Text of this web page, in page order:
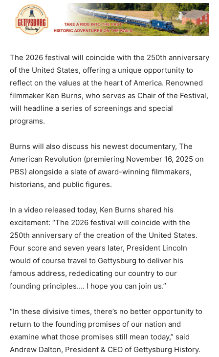
The 2026 festival will coincide with the 250th anniversary
of the United States, offering a unique opportunity to
reflect on the values at the heart of America. Renowned
filmmaker Ken Burns, who serves as Chair of the Festival,
will headline a series of screenings and special
programs.
Burns will also discuss his newest documentary, The
American Revolution (premiering November 16, 2025 on
PBS) alongside a slate of award-winning filmmakers,
historians, and public figures.
In a video released today, Ken Burns shared his
excitement: “The 2026 festival will coincide with the
250th anniversary of the creation of the United States.
Four score and seven years later, President Lincoln
would of course travel to Gettysburg to deliver his
famous address, rededicating our country to our
founding principles…. I hope you can join us.”
“In these divisive times, there’s no better opportunity to
return to the founding promises of our nation and
examine what those promises still mean today,” said
Andrew Dalton, President & CEO of Gettysburg History.